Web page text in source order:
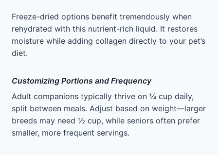
Freeze-dried options benefit tremendously when
rehydrated with this nutrient-rich liquid. It restores
moisture while adding collagen directly to your pet’s
diet.
Customizing Portions and Frequency
Adult companions typically thrive on ¼ cup daily,
split between meals. Adjust based on weight—larger
breeds may need ½ cup, while seniors often prefer
smaller, more frequent servings.